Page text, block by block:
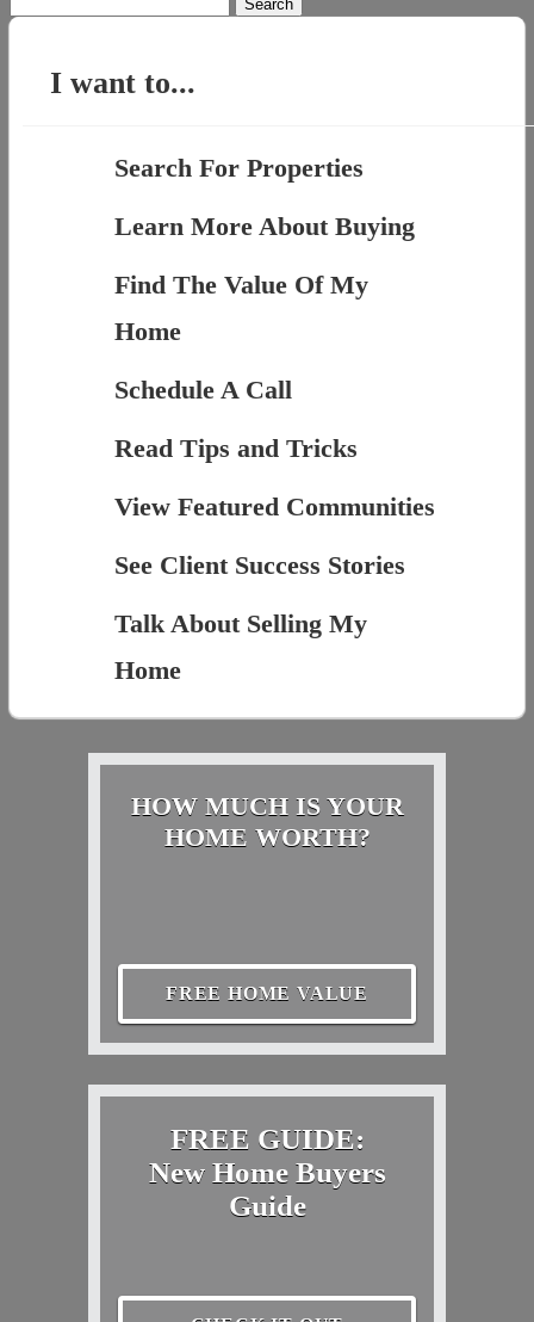
for:
I want to...
Search For Properties
Learn More About Buying
Find The Value Of My
Home
Schedule A Call
Read Tips and Tricks
View Featured Communities
See Client Success Stories
Talk About Selling My
Home
HOW MUCH IS YOUR
HOME WORTH?
FREE HOME VALUE
FREE GUIDE:
New Home Buyers
Guide